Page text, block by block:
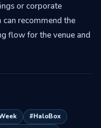
or corporate
recommend the
flow for the venue and
#HaloBox